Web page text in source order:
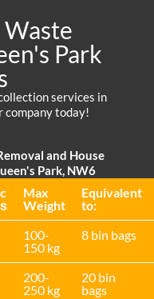
Park
services in
company today!
and House
Park, NW6
Max
Weight
Equivalent
to:
100-
150 kg
8 bin bags
200-
250 kg
20 bin
bags